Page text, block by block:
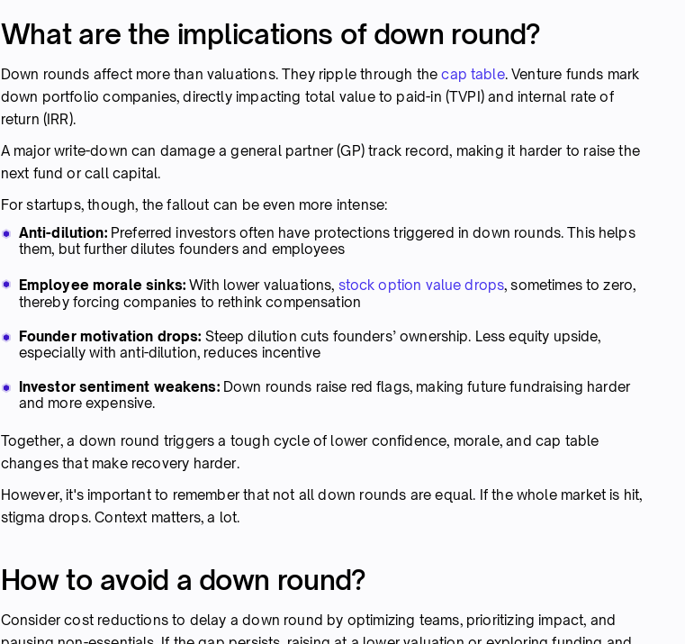
What are the implications of down round?
Down rounds affect more than valuations. They ripple through thecap table. Venture funds mark
down portfolio companies, directly impacting total value to paid-in (TVPI) and internal rate of
return (IRR).
A major write-down can damage a general partner (GP) track record, making it harder to raise the
next fund or call capital.
For startups, though, the fallout can be even more intense:
Anti-dilution:Preferred investors often have protections triggered in down rounds. This helps
them, but further dilutes founders and employees
Employee morale sinks:With lower valuations, stock option value drops, sometimes to zero,
thereby forcing companies to rethink compensation
Founder motivation drops: Steep dilution cuts founders’ ownership. Less equity upside,
especially with anti-dilution, reduces incentive
Investor sentiment weakens:Down rounds raise red flags, making future fundraising harder
and more expensive.
Together, a down round triggers a tough cycle of lower confidence, morale, and cap table
changes that make recovery harder.
However, it's important to remember that not all down rounds are equal. If the whole market is hit,
stigma drops. Context matters, a lot.
How to avoid a down round?
Consider cost reductions to delay a down round by optimizing teams, prioritizing impact, and